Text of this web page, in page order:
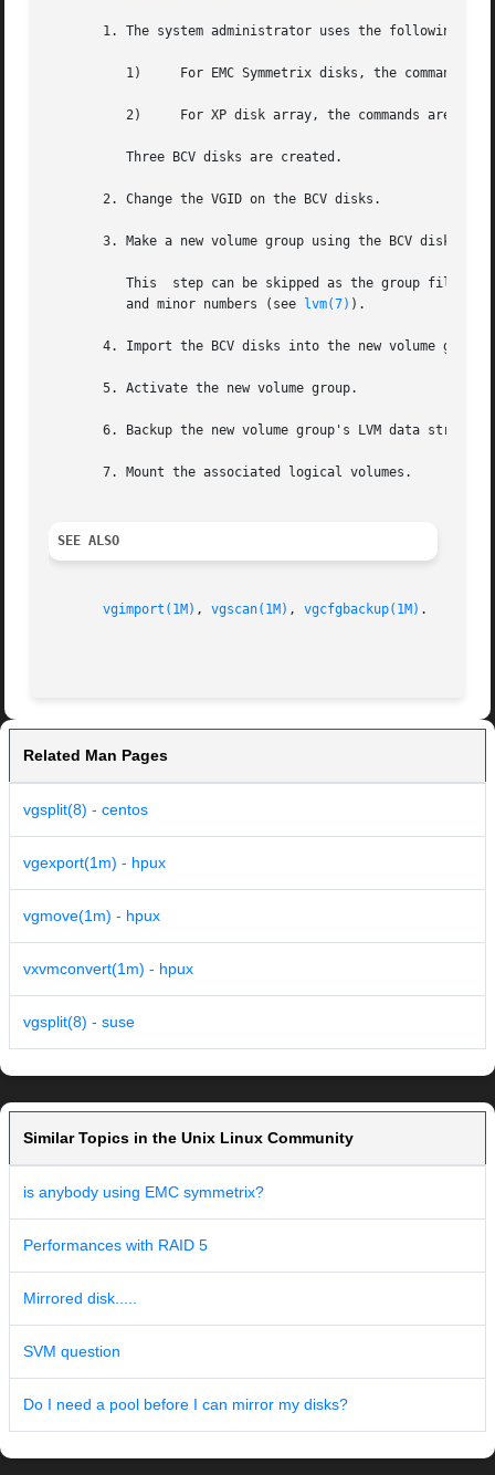
1. The system administrator uses the following
       2. Change the VGID on the BCV disks.
       3. Make a new volume group using the BCV disks.
	  and minor numbers (see
lvm(7) ).
       4. Import the BCV disks into the new volume group.
       5. Activate the new volume group.
6. Backup the new volume group's LVM data
       7. Mount the associated logical volumes.
SEE ALSO
vgimport(1M) , vgscan(1M) , vgcfgbackup(1M) .
Related Man Pages
vgsplit(8) - centos
vgexport(1m) - hpux
vgmove(1m) - hpux
vxvmconvert(1m) - hpux
vgsplit(8) - suse
Similar Topics in the Unix Linux Community
is anybody using EMC symmetrix?
Performances with RAID 5
Mirrored disk.....
SVM question
Do I need a pool before I can mirror my disks?